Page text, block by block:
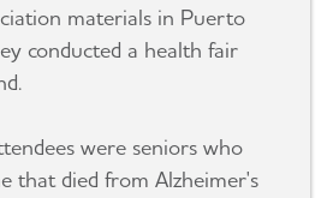
materials in Puerto
conducted a health fair
were seniors who
that died from Alzheimer's